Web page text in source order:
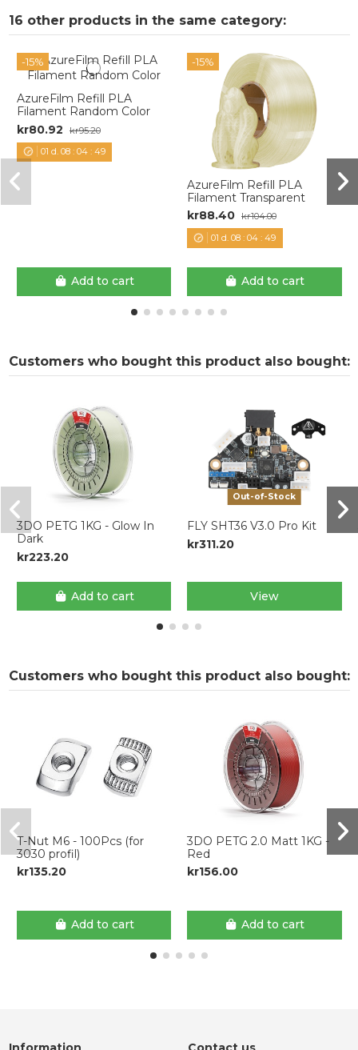
16 other products in the same category:
-15%
AzureFilm Refill PLA
Filament Random Color
kr80.92
kr95.20
01 d. 08: 04: 48
Add to cart
-15%
AzureFilm Refill PLA
Filament Transparent
kr88.40 kr104.00
01 d. 08 :04 :48
Add to cart
Customers who bought this product also bought:
3DO PETG 1KG - Glow In
Dark
kr223.20
Add to cart
Out-of-Stock
FLY SHT36 V3.0 Pro Kit
kr311.20
View
Customers who bought this product also bought:
T-Nut M6 - 100Pcs (for
3030 profil)
kr135.20
Add to cart
3DO PETG 2.0 Matt 1KG -
Red
kr156.00
Add to cart